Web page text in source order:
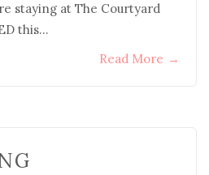
staying at The Courtyard
this…
Read More →